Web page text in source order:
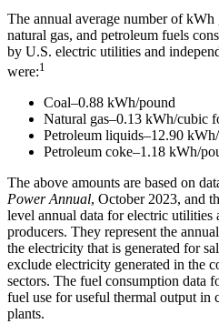
The annual average number of kWh
natural gas, and petroleum fuels
by U.S. electric utilities and
were:1
Coal–0.88 kWh/pound
Natural gas–0.13 kWh/cubic
Petroleum liquids–12.90
Petroleum coke–1.18 kWh/
The above amounts are based on
PowerAnnual, October 2023, and
level annual data for electric utilities
producers. They represent the
the electricity that is generated for
exclude electricity generated in the
sectors. The fuel consumption data
fuel use for useful thermal output in
plants.